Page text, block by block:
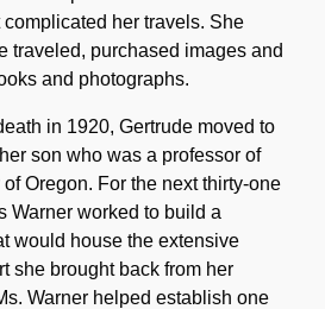
her travels. She
traveled, purchased images and
and photographs.
in 1920, Gertrude moved to
son who was a professor of
Oregon. For the next thirty-one
Warner worked to build a
would house the extensive
she brought back from her
Warner helped establish one